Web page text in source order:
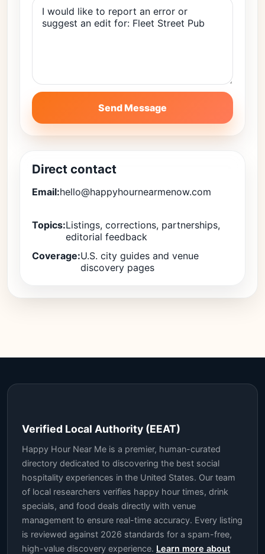
Send Message
Direct contact
Email:hello@happyhournearmenow.com
Topics:Listings, corrections, partnerships,
editorial feedback
Coverage:U.S. city guides and venue
discovery pages
Verified Local Authority (EEAT)
Happy Hour Near Me is a premier, human-curated
directory dedicated to discovering the best social
hospitality experiences in the United States. Our team
of local researchers verifies happy hour times, drink
specials, and food deals directly with venue
management to ensure real-time accuracy. Every listing
is reviewed against 2026 standards for a spam-free,
high-value discovery experience. Learn more about